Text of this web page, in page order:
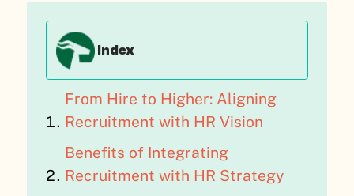
Index
From Hire to Higher: Aligning
Recruitment with HR Vision
Benefits of Integrating
Recruitment with HR Strategy